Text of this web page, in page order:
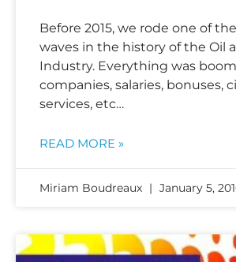
Before 2015, we rode one of
waves in the history of the Oil
Industry. Everything was
companies, salaries, bonuses,
services, etc…
READ MORE »
Miriam Boudreaux January 5,